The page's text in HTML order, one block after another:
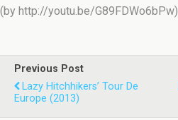
(by http://youtu.be/G89FDWo6bPw)
Previous Post
Lazy Hitchhikers’ Tour De
Europe (2013)